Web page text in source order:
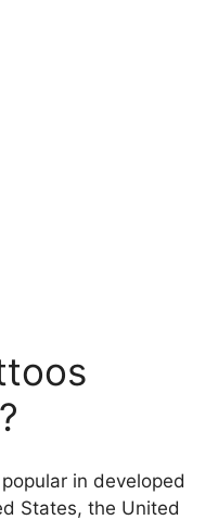
in developed
States, the United